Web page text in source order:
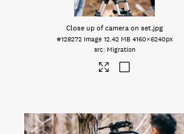
Close up of camera on set.jpg
#128272 Image 12.42 MB 4160×6240px
Migration